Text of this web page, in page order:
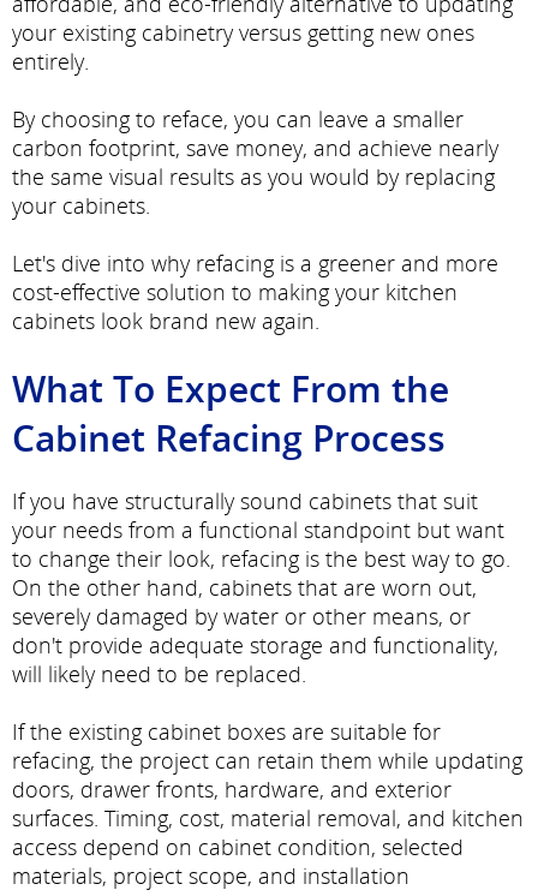
your existing cabinetry versus getting new ones
entirely.
By choosing to reface, you can leave a smaller
carbon footprint, save money, and achieve nearly
the same visual results as you would by replacing
your cabinets.
Let's dive into why refacing is a greener and more
cost-effective solution to making your kitchen
cabinets look brand new again.
What To Expect From the
Cabinet Refacing Process
If you have structurally sound cabinets that suit
your needs from a functional standpoint but want
to change their look, refacing is the best way to go.
On the other hand, cabinets that are worn out,
severely damaged by water or other means, or
don't provide adequate storage and functionality,
will likely need to be replaced.
If the existing cabinet boxes are suitable for
refacing, the project can retain them while updating
doors, drawer fronts, hardware, and exterior
surfaces. Timing, cost, material removal, and kitchen
access depend on cabinet condition, selected
materials, project scope, and installation